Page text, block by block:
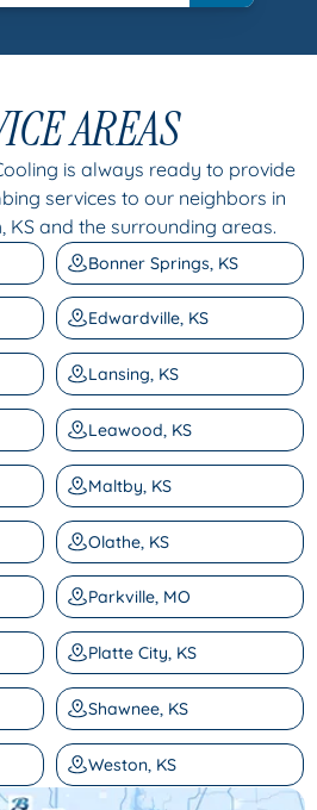
AREAS
is always ready to provide
services to our neighbors in
KS and the surrounding areas.
Bonner Springs, KS
Edwardville, KS
Lansing, KS
Leawood, KS
Maltby, KS
Olathe, KS
Parkville, MO
Platte City, KS
Shawnee, KS
Weston, KS